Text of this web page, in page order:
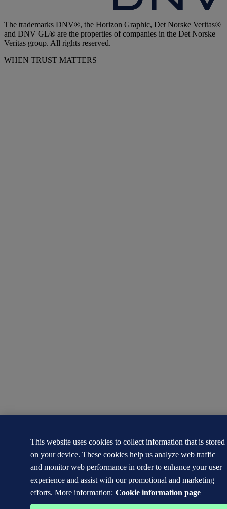
The trademarks DNV®, the Horizon Graphic, Det Norske Veritas®
and DNV GL® are the properties of companies in the Det Norske
Veritas group. All rights reserved.
WHEN TRUST MATTERS
This website uses cookies to collect information that is stored
on your device. These cookies help us analyze web traffic
and monitor web performance in order to enhance your user
experience and assist with our promotional and marketing
efforts. More information: Cookie information page